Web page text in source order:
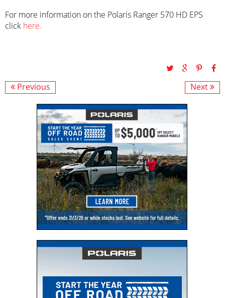
For more information on the Polaris Ranger 570 HD EPS
click here.
Previous Next